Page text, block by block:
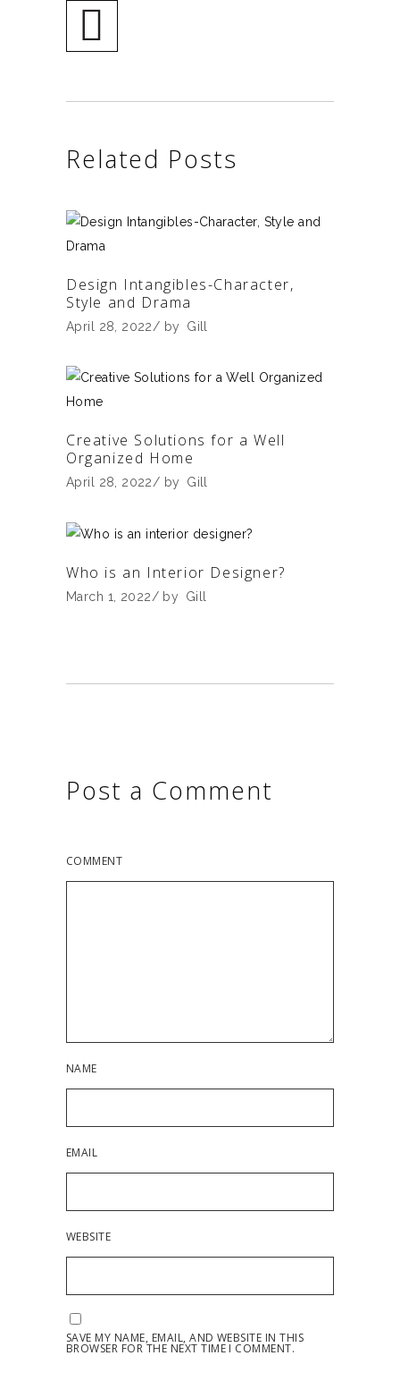
Related Posts
Design Intangibles-Character,
Style and Drama
April 28, 2022 by Gill
Creative Solutions for a Well
Organized Home
April 28, 2022 by Gill
Who is an Interior Designer?
March 1, 2022 by Gill
Post a Comment
COMMENT
NAME
EMAIL
WEBSITE
SAVE MY NAME, EMAIL, AND WEBSITE IN THIS
BROWSER FOR THE NEXT TIME I COMMENT.